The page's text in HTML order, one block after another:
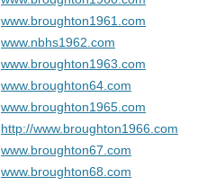
www.broughton1961.com
www.nbhs1962.com
www.broughton1963.com
www.broughton64.com
www.broughton1965.com
http://www.broughton1966.com
www.broughton67.com
www.broughton68.com